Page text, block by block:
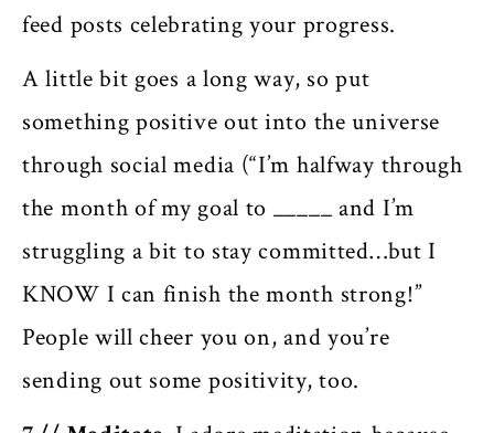
feed posts celebrating your progress.
A little bit goes a long way, so put
something positive out into the universe
through social media (“I’m halfway through
the month of my goal to _____ and I’m
struggling a bit to stay committed…but I
KNOW I can finish the month strong!”
People will cheer you on, and you’re
sending out some positivity, too.